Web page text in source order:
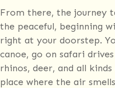
From there, the journey
the peaceful, beginning
right at your doorstep.
canoe, go on safari
rhinos, deer, and all
place where the air